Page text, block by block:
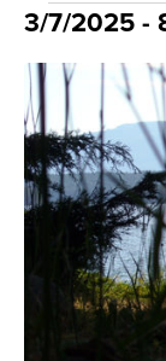
Events
3/7/2025 -
date.
List
of
events
in
Photo
View